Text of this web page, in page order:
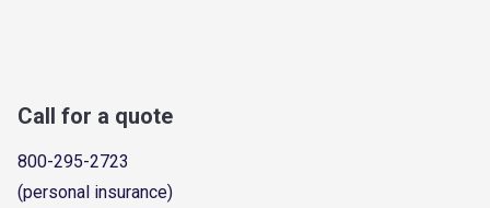
Call for a quote
800-295-2723
(personal insurance)